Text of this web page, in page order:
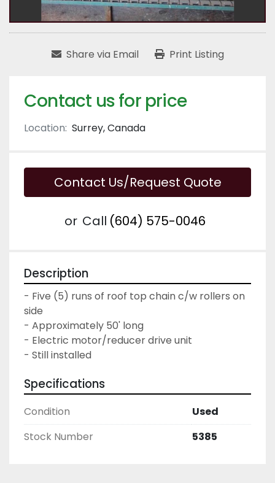
Share via Email Print Listing
Contact us for price
Location: Surrey, Canada
Contact Us/Request Quote
or Call (604) 575-0046
Description
- Five (5) runs of roof top chain c/w rollers on
side
- Approximately 50' long
- Electric motor/reducer drive unit
- Still installed
Specifications
Condition
Used
Stock Number
5385